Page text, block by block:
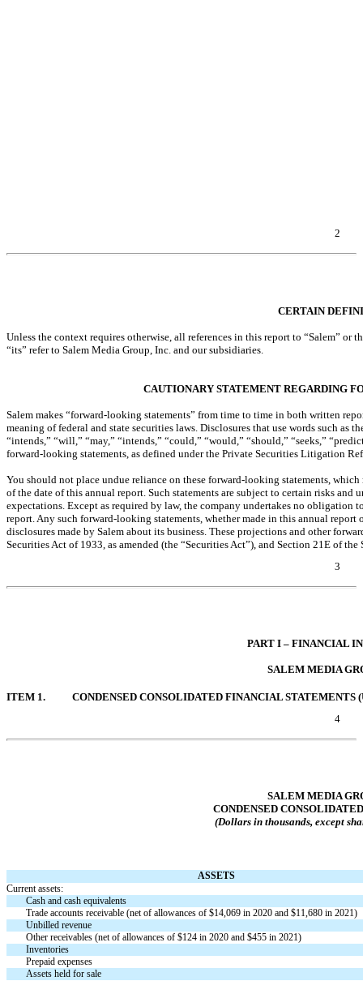
2
CERTAIN
Unless the context requires otherwise, all references in this report to “Salem” or
“its” refer to Salem Media Group, Inc. and our subsidiaries.
CAUTIONARY STATEMENT REGARDING
Salem makes “forward-looking statements” from time to time in both written
meaning of federal and state securities laws. Disclosures that use words such as
“intends,” “will,” “may,” “intends,” “could,” “would,” “should,” “seeks,”
forward-looking statements, as defined under the Private Securities Litigation
You should not place undue reliance on these forward-looking statements,
of the date of this annual report. Such statements are subject to certain risks
expectations. Except as required by law, the company undertakes no obligation
report. Any such forward-looking statements, whether made in this annual
disclosures made by Salem about its business. These projections and other
Securities Act of 1933, as amended (the “Securities Act”), and Section 21E of
3
PART I – FINANCIAL
SALEM MEDIA
ITEM 1.
CONDENSED CONSOLIDATED FINANCIAL STATEMENTS
4
SALEM MEDIA
CONDENSED
(Dollars in thousands, except
ASSETS
Current assets:
Cash and cash equivalents
Trade accounts receivable (net of allowances of $14,069 in 2020 and $11,680 in 2021)
Unbilled revenue
Other receivables (net of allowances of $124 in 2020 and $455 in 2021)
Inventories
Prepaid expenses
Assets held for sale